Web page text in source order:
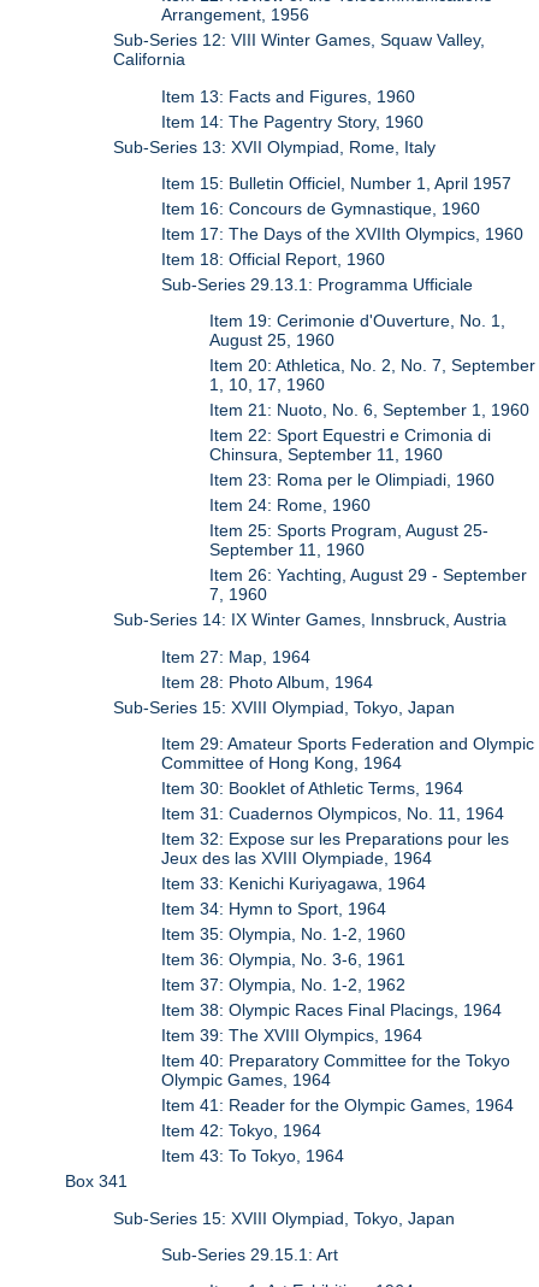
Arrangement, 1956
Sub-Series 12: VIII Winter Games, Squaw Valley,
California
Item 13: Facts and Figures, 1960
Item 14: The Pagentry Story, 1960
Sub-Series 13: XVII Olympiad, Rome, Italy
Item 15: Bulletin Officiel, Number 1, April 1957
Item 16: Concours de Gymnastique, 1960
Item 17: The Days of the XVIIth Olympics, 1960
Item 18: Official Report, 1960
Sub-Series 29.13.1: Programma Ufficiale
Item 19: Cerimonie d'Ouverture, No. 1,
August 25, 1960
Item 20: Athletica, No. 2, No. 7, September
1, 10, 17, 1960
Item 21: Nuoto, No. 6, September 1, 1960
Item 22: Sport Equestri e Crimonia di
Chinsura, September 11, 1960
Item 23: Roma per le Olimpiadi, 1960
Item 24: Rome, 1960
Item 25: Sports Program, August 25-
September 11, 1960
Item 26: Yachting, August 29 - September
7, 1960
Sub-Series 14: IX Winter Games, Innsbruck, Austria
Item 27: Map, 1964
Item 28: Photo Album, 1964
Sub-Series 15: XVIII Olympiad, Tokyo, Japan
Item 29: Amateur Sports Federation and Olympic
Committee of Hong Kong, 1964
Item 30: Booklet of Athletic Terms, 1964
Item 31: Cuadernos Olympicos, No. 11, 1964
Item 32: Expose sur les Preparations pour les
Jeux des las XVIII Olympiade, 1964
Item 33: Kenichi Kuriyagawa, 1964
Item 34: Hymn to Sport, 1964
Item 35: Olympia, No. 1-2, 1960
Item 36: Olympia, No. 3-6, 1961
Item 37: Olympia, No. 1-2, 1962
Item 38: Olympic Races Final Placings, 1964
Item 39: The XVIII Olympics, 1964
Item 40: Preparatory Committee for the Tokyo
Olympic Games, 1964
Item 41: Reader for the Olympic Games, 1964
Item 42: Tokyo, 1964
Item 43: To Tokyo, 1964
Box 341
Sub-Series 15: XVIII Olympiad, Tokyo, Japan
Sub-Series 29.15.1: Art